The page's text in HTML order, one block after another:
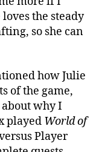
the steady
so she can
how Julie
of the game,
why I
played World of
Player